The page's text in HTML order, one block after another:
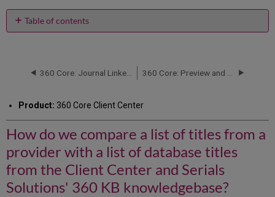
email
Table of contents
compare
of
titles
from
a
provider
with
a
list
Product: 360 Core Client Center
How do we compare a list of titles from a
provider with a list of database titles
from the Client Center and Serials
Solutions' 360 KB knowledgebase?